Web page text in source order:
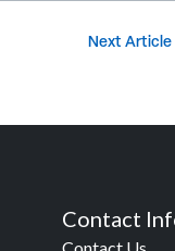
Next Article
Contact